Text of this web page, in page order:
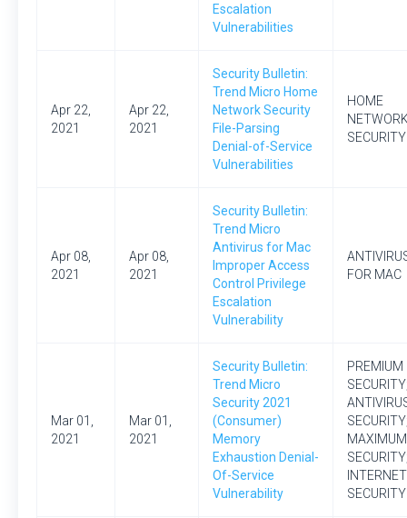
Escalation
Vulnerabilities
Apr 22,
2021
Apr 22,
2021
Security Bulletin:
Trend Micro Home
Network Security
File-Parsing
Denial-of-Service
Vulnerabilities
HOME
SECURITY
Apr 08,
2021
Apr 08,
2021
Security Bulletin:
Trend Micro
Antivirus for Mac
Improper Access
Control Privilege
Escalation
Vulnerability
FOR MAC
Mar 01,
2021
Mar 01,
2021
Security Bulletin:
Trend Micro
Security 2021
(Consumer)
Memory
Exhaustion Denial-
Of-Service
Vulnerability
PREMIUM
MAXIMUM
INTERNET
SECURITY